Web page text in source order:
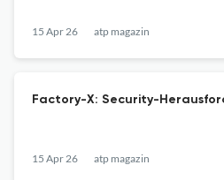
15 Apr 26 atp magazin
Factory-X: Security-
15 Apr 26 atp magazin